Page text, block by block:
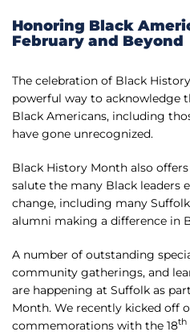
Honoring Black
February and Beyond
The celebration of Black
powerful way to acknowledge
Black Americans, including
have gone unrecognized.
Black History Month also
salute the many Black leaders
change, including many
alumni making a difference in
A number of outstanding
community gatherings, and
are happening at Suffolk as
Month. We recently kicked off
commemorations with the 18th